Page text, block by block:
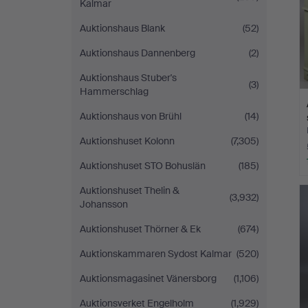
Kalmar
Auktionshaus Blank
(52)
Auktionshaus Dannenberg
(2)
Auktionshaus Stuber's
Hammerschlag
(3)
Auktionshaus von Brühl
(14)
Auktionshuset Kolonn
(7,305)
Auktionshuset STO Bohuslän
(185)
Auktionshuset Thelin &
Johansson
(3,932)
Auktionshuset Thörner & Ek
(674)
Auktionskammaren Sydost Kalmar (520)
Auktionsmagasinet Vänersborg
(1,106)
Auktionsverket Engelholm
(1,929)